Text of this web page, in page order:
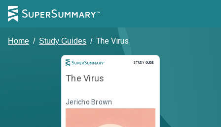
Home / Study Guides / The Virus
STUDY GUIDE
Study Guide
The Virus
Jericho Brown